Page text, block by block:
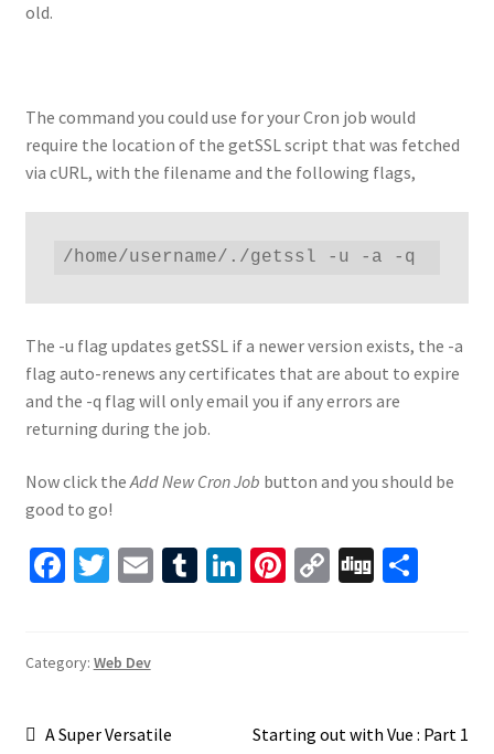
old.
The command you could use for your Cron job would
require the location of the getSSL script that was fetched
via cURL, with the filename and the following flags,
/home/username/./getssl -u -a -q
The -u flag updates getSSL if a newer version exists, the -a
flag auto-renews any certificates that are about to expire
and the -q flag will only email you if any errors are
returning during the job.
Now click the Add New Cron Job button and you should be
good to go!
Fa
o
k
T
er
E
T Li Pi C
n
Di S
Category: Web Dev
Post
Previous
A Super Versatile
Next
Starting out with Vue : Part 1